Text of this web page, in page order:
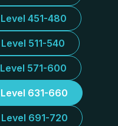
Level 451-480
Level 511-540
Level 571-600
Level 631-660
Level 691-720